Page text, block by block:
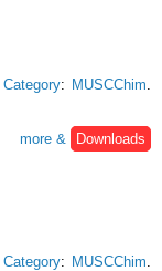
: MUSCChim
more &
Downloads
: MUSCChim